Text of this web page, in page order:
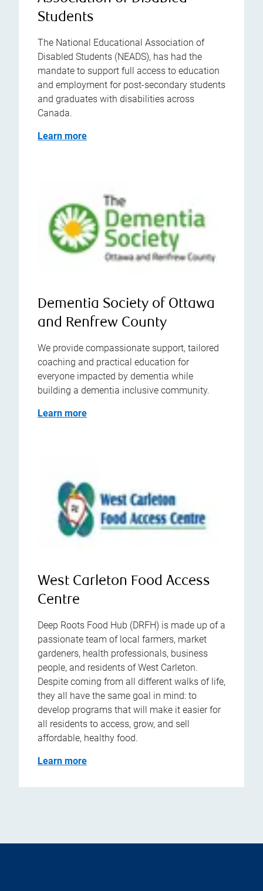
Students
The National Educational Association of
Disabled Students (NEADS), has had the
mandate to support full access to education
and employment for post-secondary students
and graduates with disabilities across
Canada.
Learn more
Dementia Society of Ottawa
and Renfrew County
We provide compassionate support, tailored
coaching and practical education for
everyone impacted by dementia while
building a dementia inclusive community.
Learn more
West Carleton Food Access
Centre
Deep Roots Food Hub (DRFH) is made up of a
passionate team of local farmers, market
gardeners, health professionals, business
people, and residents of West Carleton.
Despite coming from all different walks of life,
they all have the same goal in mind: to
develop programs that will make it easier for
all residents to access, grow, and sell
affordable, healthy food.
Learn more